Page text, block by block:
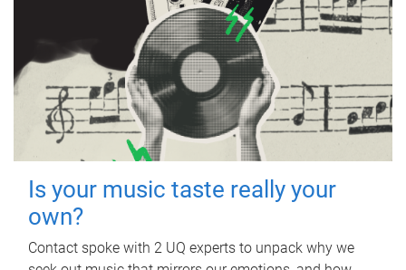
Is your music taste really your
own?
Contact spoke with 2 UQ experts to unpack why we